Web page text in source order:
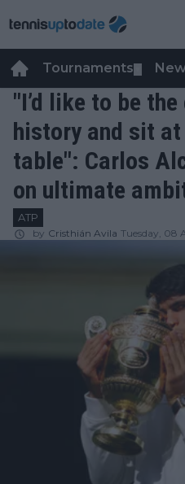
Tournaments
"I’d like to be
history and sit at
table": Carlos
on ultimate
ATP
by Cristhián Avila Tuesday, 08